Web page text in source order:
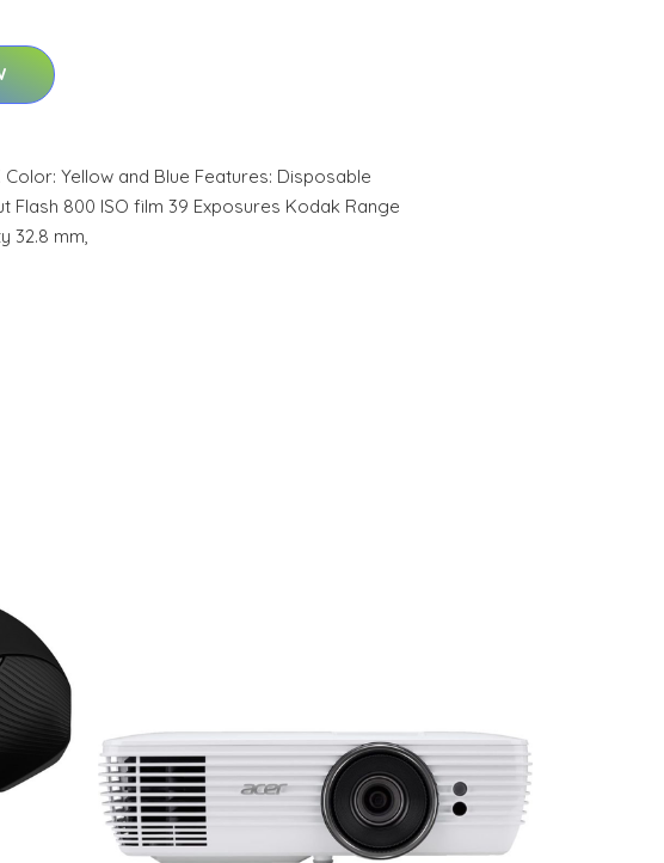
Color: Yellow and Blue Features: Disposable
Flash 800 ISO film 39 Exposures Kodak Range
32.8 mm,